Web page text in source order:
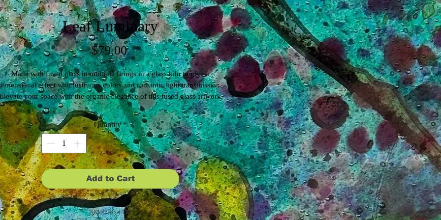
Leaf Luminary
$79.00Price
Made with fused glass in multiple firings in a glass kiln to give a
effect with lustruous colors and romantic light transmission.
your space with the organic elegance of this fused glass artwork,
a beautiful leaf with intricate black line work. Designed to hang
your window, it brings nature's beauty and artistic craftsmanship to your
casting enchanting patterns of light throughout the day, with holes
drilled in the glass for easy display.
Quantity *
Add to Cart
SKU: CBS-E113